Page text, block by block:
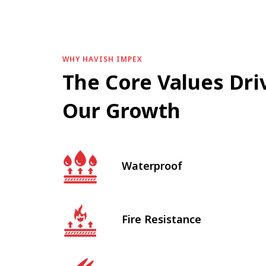
WHY HAVISH IMPEX
The Core Values
Our Growth
Waterproof
Fire Resistance